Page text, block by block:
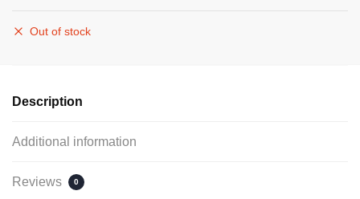
Out of stock
Description
Additional information
Reviews 0